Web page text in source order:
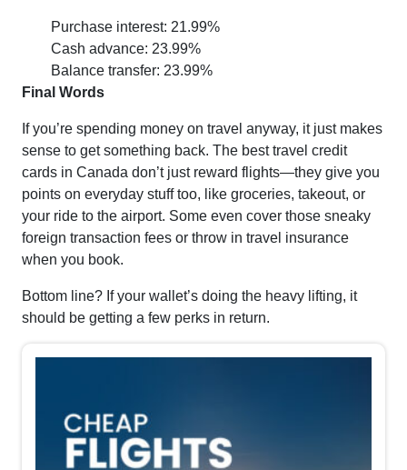
Purchase interest: 21.99%
Cash advance: 23.99%
Balance transfer: 23.99%
Final Words
If you’re spending money on travel anyway, it just makes
sense to get something back. The best travel credit
cards in Canada don’t just reward flights—they give you
points on everyday stuff too, like groceries, takeout, or
your ride to the airport. Some even cover those sneaky
foreign transaction fees or throw in travel insurance
when you book.
Bottom line? If your wallet’s doing the heavy lifting, it
should be getting a few perks in return.